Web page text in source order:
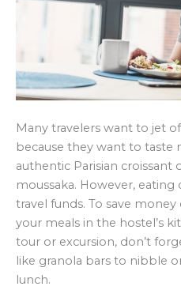
Many travelers want to jet
because they want to taste
authentic Parisian
moussaka. However,
travel funds. To save
your meals in the hostel’s
tour or excursion, don’t
like granola bars to nibble
lunch.